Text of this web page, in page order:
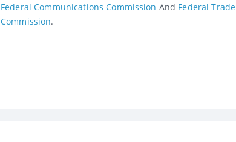
Federal Communications Commission And Federal Trade
Commission.